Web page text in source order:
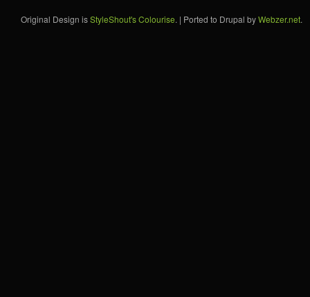
Original Design isStyleShout's Colourise. | Ported to Drupal byWebzer.net.